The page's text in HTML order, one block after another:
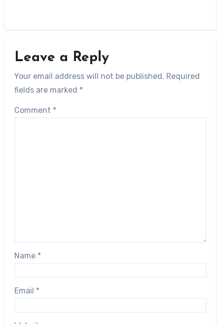
Leave a Reply
Your email address will not be published. Required
fields are marked *
Comment *
Name *
Email *